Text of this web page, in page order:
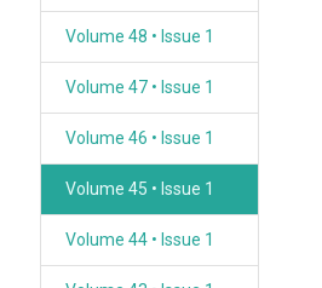
Volume 48 • Issue 1
Volume 47 • Issue 1
Volume 46 • Issue 1
Volume 45 • Issue 1
Volume 44 • Issue 1